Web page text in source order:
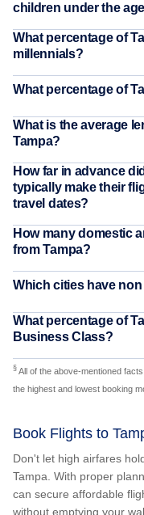
children under the
What percentage of
millennials?
What percentage of
What is the average
Tampa?
How far in advance
typically make their
travel dates?
How many domestic
from Tampa?
Which cities have
What percentage of
Business Class?
§ All of the above-mentioned
the highest and lowest booking
Book Flights to
Don't let high airfares
Tampa. With proper
can secure affordable
without emptying your